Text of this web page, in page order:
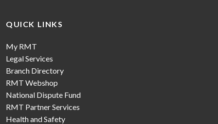
QUICK LINKS
My RMT
Legal Services
Branch Directory
RMT Webshop
National Dispute Fund
RMT Partner Services
Health and Safety